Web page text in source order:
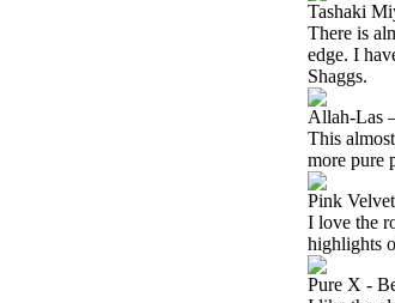
Tashaki
There is
edge. I
Shaggs.
Allah-Las
This
more pure
Pink
I love the
highlights
Pure X -